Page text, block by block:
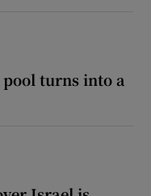
turns into a